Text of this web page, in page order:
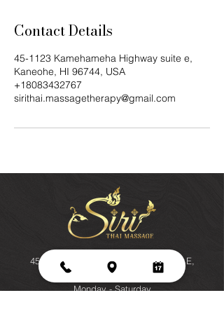
Contact Details
45-1123 Kamehameha Highway suite e,
Kaneohe, HI 96744, USA
+18083432767
sirithai.massagetherapy@gmail.com
45-1123 Kamehameha Highway, Suite E,
Kaneohe, HI 96744
Monday - Saturday